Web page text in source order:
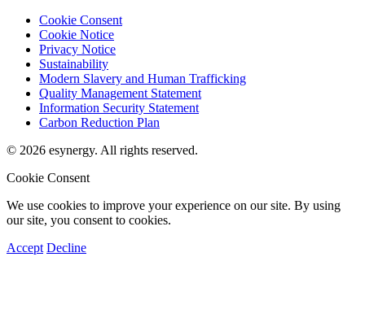
Cookie Consent
Cookie Notice
Privacy Notice
Sustainability
Modern Slavery and Human Trafficking
Quality Management Statement
Information Security Statement
Carbon Reduction Plan
© 2026 esynergy. All rights reserved.
Cookie Consent
We use cookies to improve your experience on our site. By using
our site, you consent to cookies.
Accept Decline